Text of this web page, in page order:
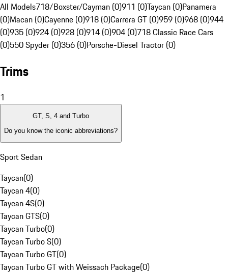
All Models718/Boxster/Cayman (0)911 (0)Taycan (0)Panamera
(0)Macan (0)Cayenne (0)918 (0)Carrera GT (0)959 (0)968 (0)944
(0)935 (0)924 (0)928 (0)914 (0)904 (0)718 Classic Race Cars
(0)550 Spyder (0)356 (0)Porsche-Diesel Tractor (0)
Trims
1
GT, S, 4 and Turbo
Do you know the iconic abbreviations?
Sport Sedan
Taycan(0)
Taycan 4(0)
Taycan 4S(0)
Taycan GTS(0)
Taycan Turbo(0)
Taycan Turbo S(0)
Taycan Turbo GT(0)
Taycan Turbo GT with Weissach Package(0)